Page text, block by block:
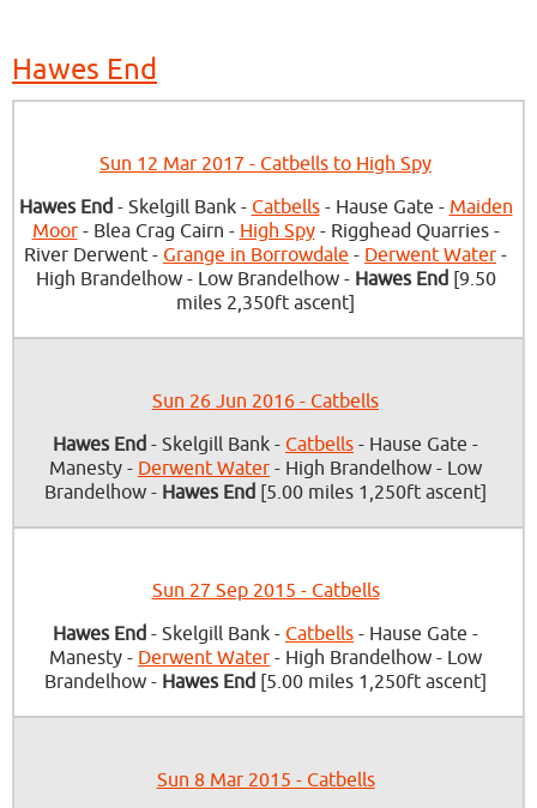
Hawes End
Sun 12 Mar 2017 - Catbells to High Spy
Hawes End- Skelgill Bank - Catbells- Hause Gate - Maiden
Moor- Blea Crag Cairn - High Spy- Rigghead Quarries -
River Derwent - Grange in Borrowdale - Derwent Water -
High Brandelhow - Low Brandelhow - Hawes End[9.50
miles 2,350ft ascent]
Sun 26 Jun 2016 - Catbells
Hawes End - Skelgill Bank - Catbells - Hause Gate -
Manesty - Derwent Water - High Brandelhow - Low
Brandelhow - Hawes End [5.00 miles 1,250ft ascent]
Sun 27 Sep 2015 - Catbells
Hawes End - Skelgill Bank - Catbells - Hause Gate -
Manesty - Derwent Water - High Brandelhow - Low
Brandelhow - Hawes End [5.00 miles 1,250ft ascent]
Sun 8 Mar 2015 - Catbells